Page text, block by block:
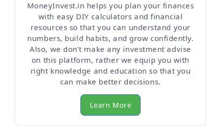
MoneyInvest.in helps you plan your finances
with easy DIY calculators and financial
resources so that you can understand your
numbers, build habits, and grow confidently.
Also, we don’t make any investment advise
on this platform, rather we equip you with
right knowledge and education so that you
can make better decisions.
Learn More